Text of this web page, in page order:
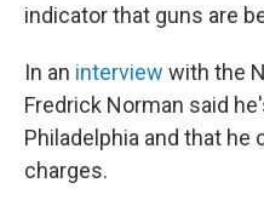
indicator that guns are
In an interview with the
Fredrick Norman said
Philadelphia and that he
charges.